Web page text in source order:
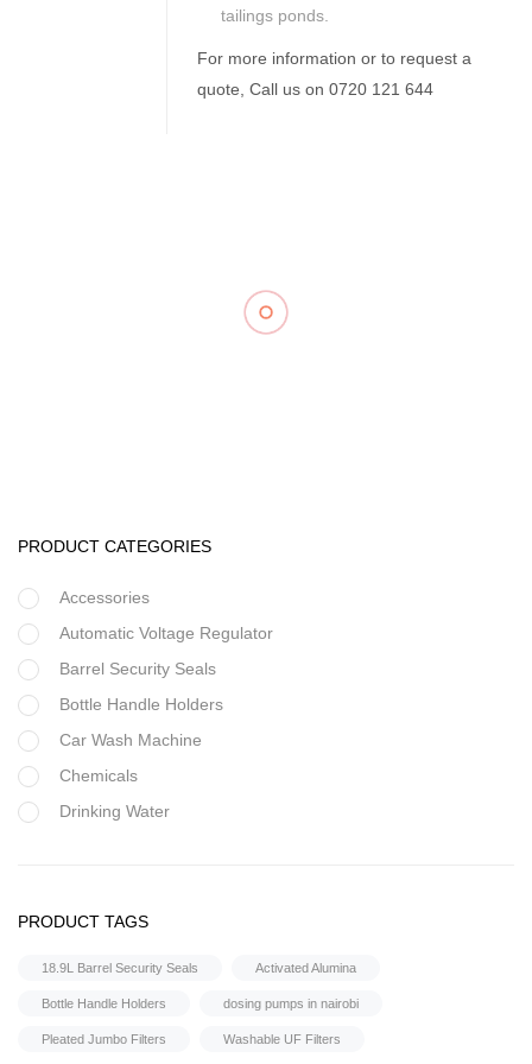
PRODUCT CATEGORIES
Accessories
Automatic Voltage Regulator
Barrel Security Seals
Bottle Handle Holders
Car Wash Machine
Chemicals
Drinking Water
FRP Vessels
PRODUCT TAGS
18.9L Barrel Security Seals Activated Alumina
Bottle Handle Holders dosing pumps in nairobi
Pleated Jumbo Filters Washable UF Filters
tailings ponds.
For more information or to request a
quote, Call us on 0720 121 644